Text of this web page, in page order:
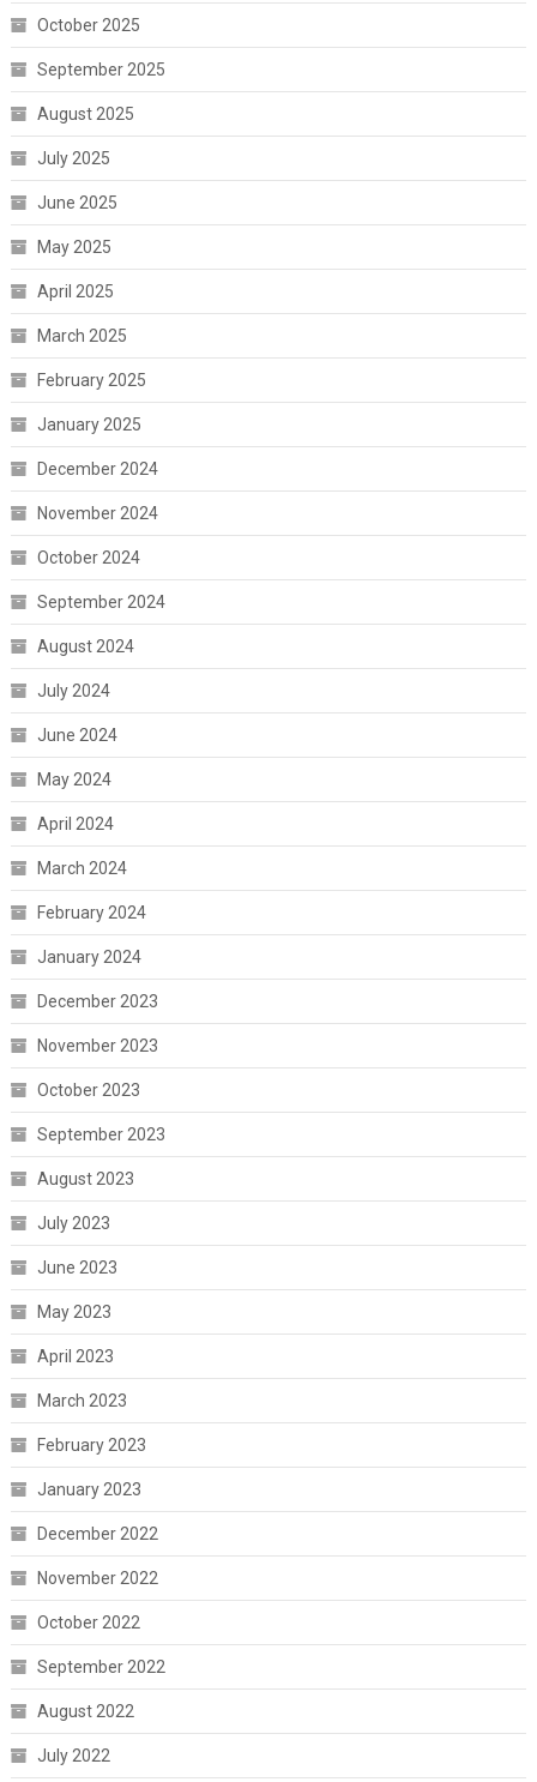
October 2025
September 2025
August 2025
July 2025
June 2025
May 2025
April 2025
March 2025
February 2025
January 2025
December 2024
November 2024
October 2024
September 2024
August 2024
July 2024
June 2024
May 2024
April 2024
March 2024
February 2024
January 2024
December 2023
November 2023
October 2023
September 2023
August 2023
July 2023
June 2023
May 2023
April 2023
March 2023
February 2023
January 2023
December 2022
November 2022
October 2022
September 2022
August 2022
July 2022